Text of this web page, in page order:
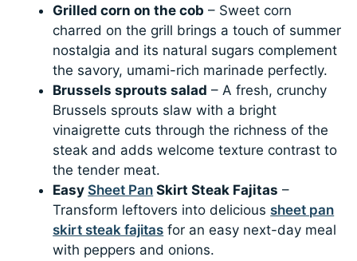
Grilled corn on the cob – Sweet corn
charred on the grill brings a touch of summer
nostalgia and its natural sugars complement
the savory, umami-rich marinade perfectly.
Brussels sprouts salad – A fresh, crunchy
Brussels sprouts slaw with a bright
vinaigrette cuts through the richness of the
steak and adds welcome texture contrast to
the tender meat.
EasySheet Pan Skirt Steak Fajitas –
Transform leftovers into delicioussheet pan
skirt steak fajitas for an easy next-day meal
with peppers and onions.